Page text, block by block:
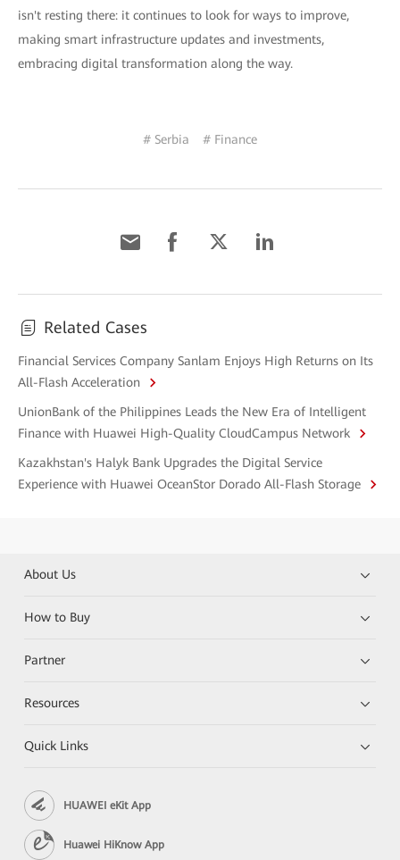
isn't resting there: it continues to look for ways to improve,
making smart infrastructure updates and investments,
embracing digital transformation along the way.
# Serbia # Finance
Related Cases
Financial Services Company Sanlam Enjoys High Returns on Its
All-Flash Acceleration
UnionBank of the Philippines Leads the New Era of Intelligent
Finance with Huawei High-Quality CloudCampus Network
Kazakhstan's Halyk Bank Upgrades the Digital Service
Experience with Huawei OceanStor Dorado All-Flash Storage
About Us
How to Buy
Partner
Resources
Quick Links
HUAWEI eKit App
Huawei HiKnow App